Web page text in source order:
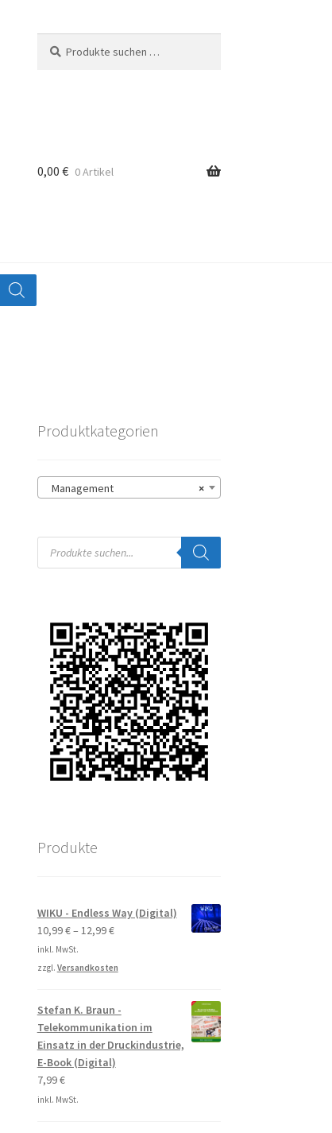
nach:
0,00 € 0 Artikel
Produktkategorien
×
Management
Products
search
Produkte
WIKU - Endless Way (Digital)
10,99€– 12,99€
inkl. MwSt.
zzgl. Versandkosten
Stefan K. Braun -
Telekommunikation im
Einsatz in der Druckindustrie,
E-Book (Digital)
7,99€
inkl. MwSt.